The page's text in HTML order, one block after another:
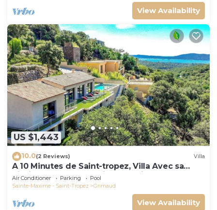
View Availability
US $1,443
10.0(2 Reviews) Villa
A 10 Minutes de Saint-tropez, Villa Avec sa
Piscine Dans un Domaine Sécurisé !
Air Conditioner Parking
Pool
Sainte-Maxime - Saint-Tropez
Grimaud
View Availability